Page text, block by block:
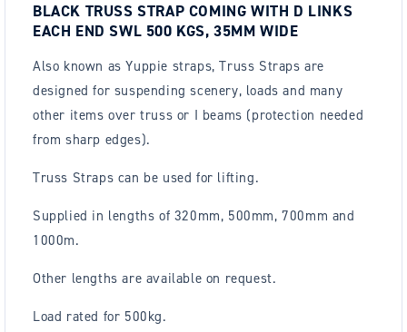
BLACK TRUSS STRAP COMING WITH D LINKS
EACH END SWL 500 KGS, 35MM WIDE
Also known as Yuppie straps, Truss Straps are
designed for suspending scenery, loads and many
other items over truss or I beams (protection needed
from sharp edges).
Truss Straps can be used for lifting.
Supplied in lengths of 320mm, 500mm, 700mm and
1000m.
Other lengths are available on request.
Load rated for 500kg.